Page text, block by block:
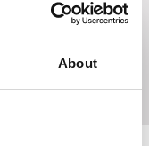
About
5ft long x 9/8"